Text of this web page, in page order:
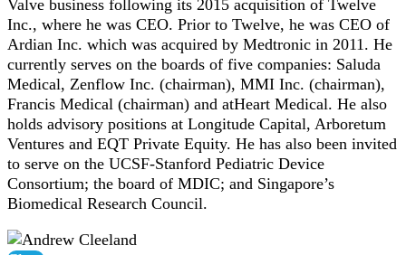
Valve business following its 2015 acquisition of Twelve
Inc., where he was CEO. Prior to Twelve, he was CEO of
Ardian Inc. which was acquired by Medtronic in 2011. He
currently serves on the boards of five companies: Saluda
Medical, Zenflow Inc. (chairman), MMI Inc. (chairman),
Francis Medical (chairman) and atHeart Medical. He also
holds advisory positions at Longitude Capital, Arboretum
Ventures and EQT Private Equity. He has also been invited
to serve on the UCSF-Stanford Pediatric Device
Consortium; the board of MDIC; and Singapore’s
Biomedical Research Council.